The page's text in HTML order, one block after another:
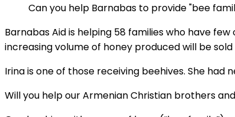
Can you help Barnabas to provide "bee
Barnabas Aid is helping 58 families who have
increasing volume of honey produced will be
Irina is one of those receiving beehives. She
Will you help our Armenian Christian brothers